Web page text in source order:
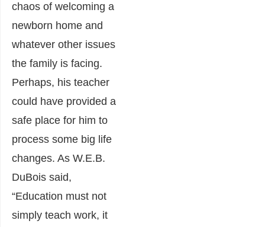
chaos of welcoming a
newborn home and
whatever other issues
the family is facing.
Perhaps, his teacher
could have provided a
safe place for him to
process some big life
changes. As W.E.B.
DuBois said,
“Education must not
simply teach work, it